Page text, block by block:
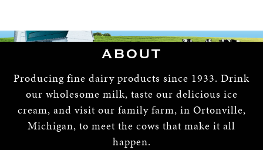
ABOUT
Producing fine dairy products since 1933. Drink
our wholesome milk, taste our delicious ice
cream, and visit our family farm, in Ortonville,
Michigan, to meet the cows that make it all
happen.